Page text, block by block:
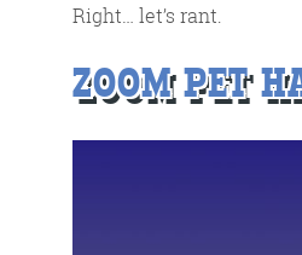
Right… let’s rant.
ZOOM PET